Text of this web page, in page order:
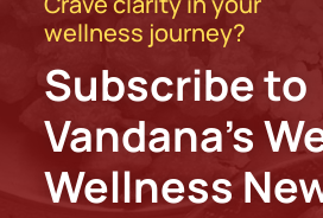
wellness journey?
Subscribe to
Vandana’s
Wellness